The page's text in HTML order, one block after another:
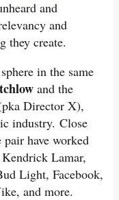
and
and
they create.
in the same
and the
Director X),
industry. Close
have worked
Lamar,
Light, Facebook,
and more.